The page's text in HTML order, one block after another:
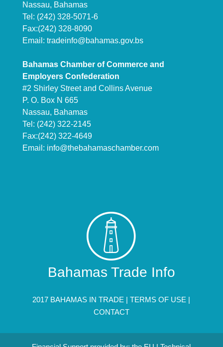
Nassau, Bahamas
Tel: (242) 328-5071-6
Fax:(242) 328-8090
Email: tradeinfo@bahamas.gov.bs
Bahamas Chamber of Commerce and
Employers Confederation
#2 Shirley Street and Collins Avenue
P. O. Box N 665
Nassau, Bahamas
Tel: (242) 322-2145
Fax:(242) 322-4649
Email: info@thebahamaschamber.com
Bahamas Trade Info
2017 BAHAMAS IN TRADE |TERMS OF USE |
CONTACT